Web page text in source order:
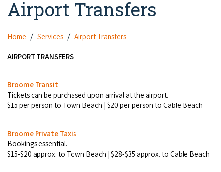
Town Tours
Dampier Peninsula
Cruise the Kimberley
Camel Rides
Fishing Tours
Kimberley Cruises
Self-contained
Hotels
Backpackers & Hostels
Caravan Parks - Extra Information (Broome)
Gibb River Road Stays
Aboriginal Experiences
Food & Drink
Jewellery & Pearl Showrooms
Museums & Art Galleries
Retail & Shopping
Health & Beauty
Watersports & Adventure
Bus Services
Taxis
Local Businesses
Roadhouses
Airport
Airport Transfers
Broome
Gibb River Road
Purnululu National Park
Climate & Weather
Roads, Emergency, Bushfire, Flood & Safety
Supporters
Events
Offers
Blog
Airport Transfers
Home Services Airport Transfers
AIRPORT TRANSFERS
Broome Transit
Tickets can be purchased upon arrival at the airport.
$15 per person to Town Beach | $20 per person to Cable Beach
Broome Private Taxis
Bookings essential.
$15-$20 approx. to Town Beach | $28-$35 approx. to Cable Beach